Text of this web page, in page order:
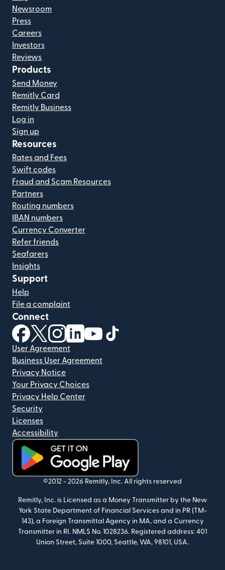
Newsroom
Press
Careers
Investors
Reviews
Products
Send Money
Remitly Card
Remitly Business
Log in
Sign up
Resources
Rates and Fees
Swift codes
Fraud and Scam Resources
Partners
Routing numbers
IBAN numbers
Currency Converter
Refer friends
Seafarers
Insights
Support
Help
File a complaint
Connect
(opens in new window)
(opens in new window)
(opens in new window)
(opens in new window)
(opens in new window)
User Agreement
Business User Agreement
Privacy Notice
Your Privacy Choices
Privacy Help Center
Security
Licenses
Accessibility
(opens in new window)
©2012 - 2026 Remitly, Inc. All rights reserved
Remitly, Inc. is Licensed as a Money Transmitter by the New
York State Department of Financial Services and in PR (TM-
143), a Foreign Transmittal Agency in MA, and a Currency
Transmitter in RI. NMLS No. 1028236. Registered address: 401
Union Street, Suite 1000, Seattle, WA, 98101, USA.